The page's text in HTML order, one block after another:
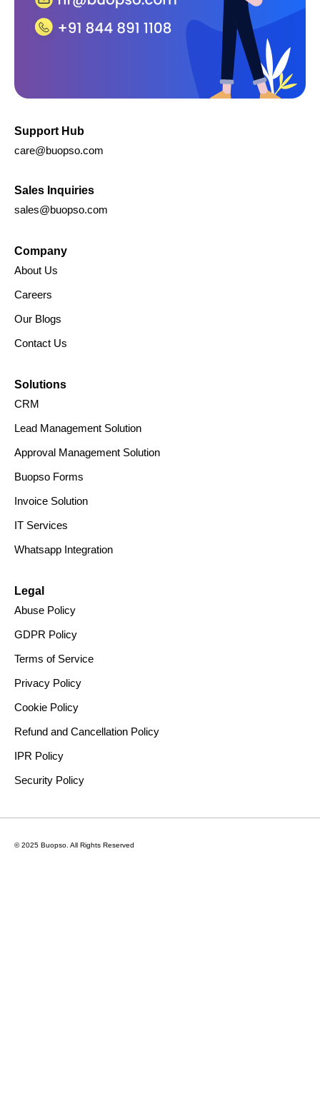
Support Hub
care@buopso.com
Sales Inquiries
sales@buopso.com
Company
About Us
Careers
Our Blogs
Contact Us
Solutions
CRM
Lead Management Solution
Approval Management Solution
Buopso Forms
Invoice Solution
IT Services
Whatsapp Integration
Legal
Abuse Policy
GDPR Policy
Terms of Service
Privacy Policy
Cookie Policy
Refund and Cancellation Policy
IPR Policy
Security Policy
© 2025 Buopso. All Rights Reserved